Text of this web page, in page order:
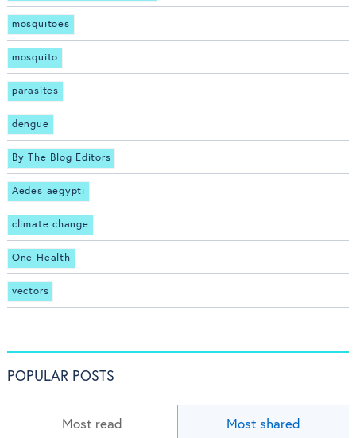
mosquitoes
mosquito
parasites
dengue
By The Blog Editors
Aedes aegypti
climate change
One Health
vectors
POPULAR POSTS
Most read Most shared